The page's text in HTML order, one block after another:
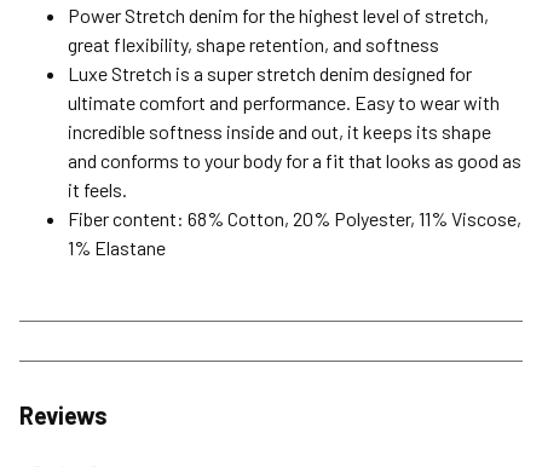
Power Stretch denim for the highest level of stretch,
great flexibility, shape retention, and softness
Luxe Stretch is a super stretch denim designed for
ultimate comfort and performance. Easy to wear with
incredible softness inside and out, it keeps its shape
and conforms to your body for a fit that looks as good as
it feels.
Fiber content: 68% Cotton, 20% Polyester, 11% Viscose,
1% Elastane
Reviews